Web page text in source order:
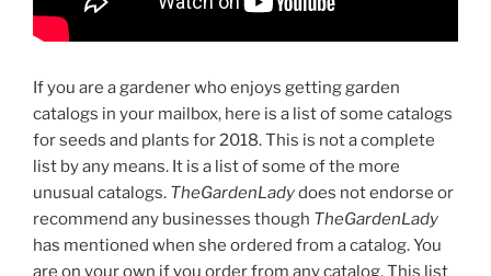
If you are a gardener who enjoys getting garden
catalogs in your mailbox, here is a list of some catalogs
for seeds and plants for 2018. This is not a complete
list by any means. It is a list of some of the more
unusual catalogs. TheGardenLadydoes not endorse or
recommend any businesses though TheGardenLady
has mentioned when she ordered from a catalog. You
are on your own if you order from any catalog. This list